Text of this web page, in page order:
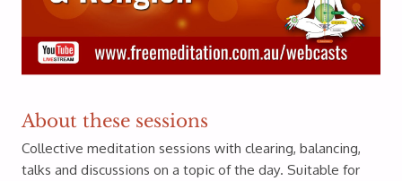
About these sessions
Collective meditation sessions with clearing, balancing,
talks and discussions on a topic of the day. Suitable for